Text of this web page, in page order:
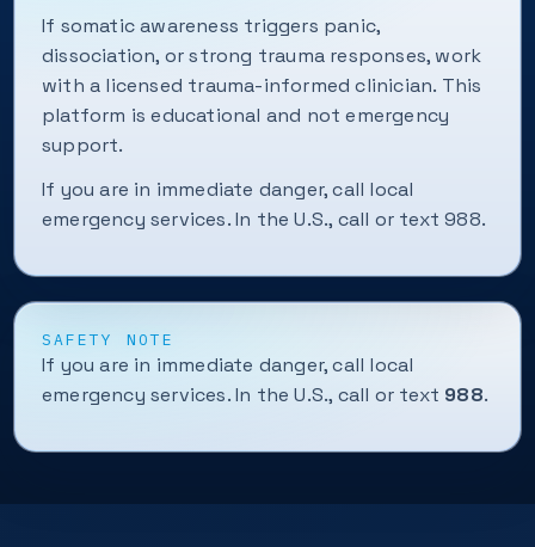
If somatic awareness triggers panic,
dissociation, or strong trauma responses, work
with a licensed trauma-informed clinician. This
platform is educational and not emergency
support.
If you are in immediate danger, call local
emergency services. In the U.S., call or text 988.
SAFETY NOTE
If you are in immediate danger, call local
emergency services. In the U.S., call or text 988.